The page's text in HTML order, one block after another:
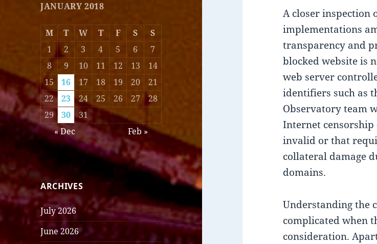
JANUARY 2018
M T W T F S
S
1
2 3 4 5 6
7
8
9 10 11 12 13
14
15
16 17 18 19 20
21
22
23 24 25 26 27
28
29
30
31
« Dec
Feb »
ARCHIVES
July 2026
June 2026
A closer inspection
implementations
transparency and
blocked website is
web server
identifiers such as
Observatory team
Internet
invalid or that
collateral damage
domains.
Understanding the
complicated when
consideration.